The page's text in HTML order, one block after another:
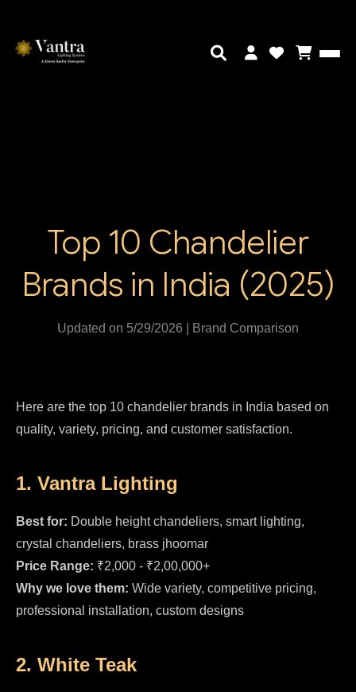
Top 10 Chandelier
Brands in India (2025)
Updated on 5/29/2026 | Brand Comparison
Here are the top 10 chandelier brands in India based on
quality, variety, pricing, and customer satisfaction.
1. Vantra Lighting
Best for: Double height chandeliers, smart lighting,
crystal chandeliers, brass jhoomar
Price Range: ₹2,000 - ₹2,00,000+
Why we love them: Wide variety, competitive pricing,
professional installation, custom designs
2. White Teak